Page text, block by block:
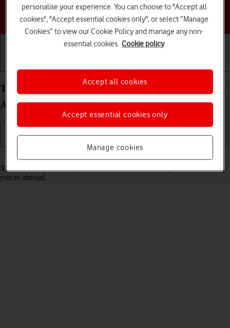
Choose a help topic
Turn call barring on your Samsung Galaxy Z Flip5
Android 13 on or off
You can block certain types of calls such as incoming calls when
you're abroad.
personalise your experience. You can choose to "Accept all
cookies", "Accept essential cookies only", or select “Manage
Cookies” to view our Cookie Policy and manage any non-
essential cookies. Cookie policy
Manage cookies
Accept essential cookies only
Accept all cookies